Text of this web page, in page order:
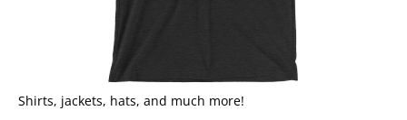
Shirts, jackets, hats, and much more!